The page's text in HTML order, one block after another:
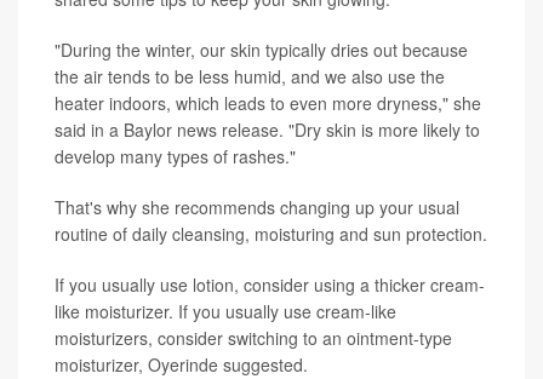
"During the winter, our skin typically dries out because
the air tends to be less humid, and we also use the
heater indoors, which leads to even more dryness," she
said in a Baylor news release. "Dry skin is more likely to
develop many types of rashes."
That's why she recommends changing up your usual
routine of daily cleansing, moisturing and sun protection.
If you usually use lotion, consider using a thicker cream-
like moisturizer. If you usually use cream-like
moisturizers, consider switching to an ointment-type
moisturizer, Oyerinde suggested.